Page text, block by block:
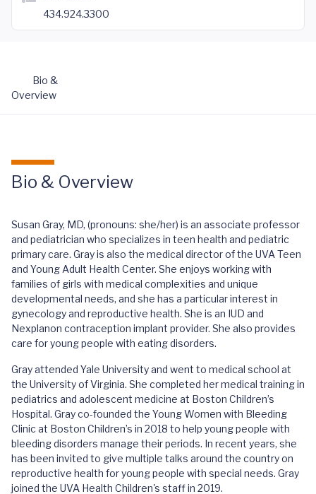
434.924.3300
Bio &
Overview
Bio & Overview
Susan Gray, MD, (pronouns: she/her) is an associate professor
and pediatrician who specializes in teen health and pediatric
primary care. Gray is also the medical director of the UVA Teen
and Young Adult Health Center. She enjoys working with
families of girls with medical complexities and unique
developmental needs, and she has a particular interest in
gynecology and reproductive health. She is an IUD and
Nexplanon contraception implant provider. She also provides
care for young people with eating disorders.
Gray attended Yale University and went to medical school at
the University of Virginia. She completed her medical training in
pediatrics and adolescent medicine at Boston Children’s
Hospital. Gray co-founded the Young Women with Bleeding
Clinic at Boston Children’s in 2018 to help young people with
bleeding disorders manage their periods. In recent years, she
has been invited to give multiple talks around the country on
reproductive health for young people with special needs. Gray
joined the UVA Health Children's staff in 2019.